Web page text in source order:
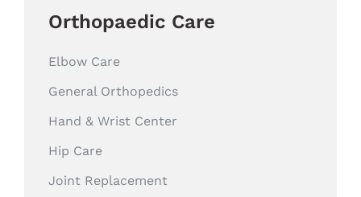
Orthopaedic Care
Elbow Care
General Orthopedics
Hand & Wrist Center
Hip Care
Joint Replacement